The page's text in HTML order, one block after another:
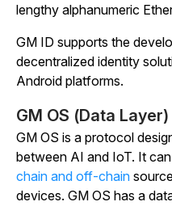
lengthy alphanumeric
GM ID supports the
decentralized identity
Android platforms.
GM OS (Data Layer)
GM OS is a protocol
between AI and IoT. It
chain and off-chain
devices. GM OS has a